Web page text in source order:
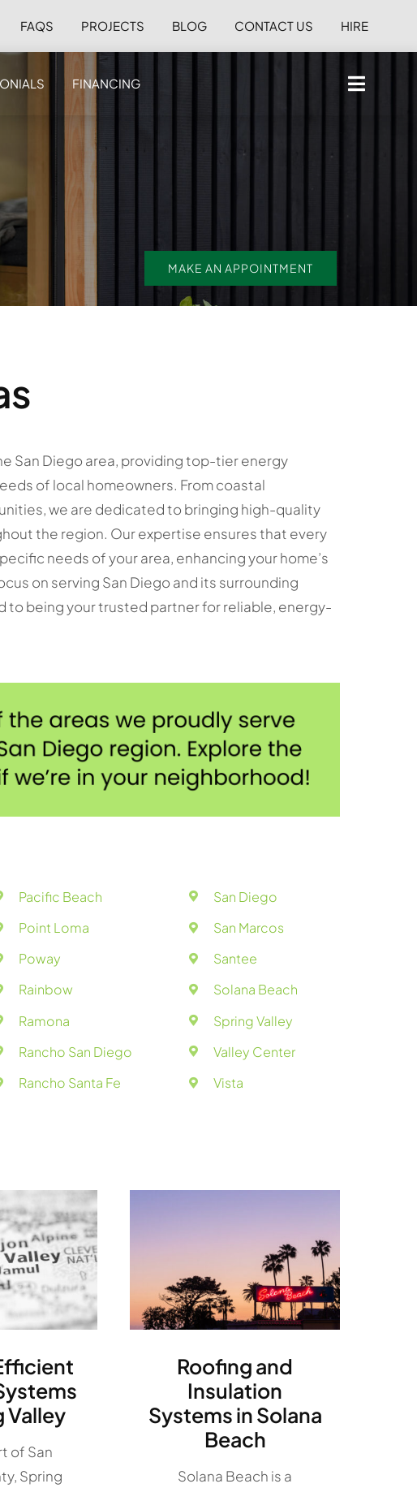
FAQS PROJECTS BLOG CONTACT US HIRE
FINANCING
MAKE AN APPOINTMENT
San Diego area, providing top-tier energy
of local homeowners. From coastal
we are dedicated to bringing high-quality
the region. Our expertise ensures that every
needs of your area, enhancing your home’s
on serving San Diego and its surrounding
to being your trusted partner for reliable, energy-
Pacific Beach
Point Loma
Poway
Rainbow
Ramona
Rancho San Diego
Rancho Santa Fe
San Diego
San Marcos
Santee
Solana Beach
Spring Valley
Valley Center
Vista
Valley
of San
Spring
Roofing and
Insulation
Systems in Solana
Beach
Solana Beach is a